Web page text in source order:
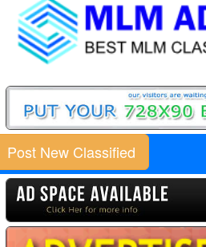
Post New Classified